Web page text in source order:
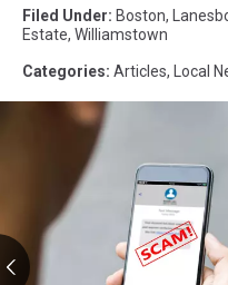
Filed Under: Boston,
Estate, Williamstown
Categories: Articles, Local